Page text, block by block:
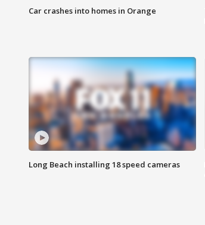
Car crashes into homes in Orange
Long Beach installing 18 speed cameras